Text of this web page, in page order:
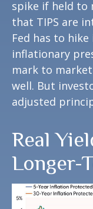
spike if held to
that TIPS are
Fed has to
inflationary
mark to market
well. But
adjusted
Real
Longer-